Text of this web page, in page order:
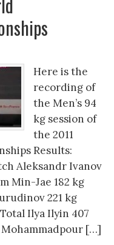
Here is the
recording of
the Men’s 94
kg session of
the 2011
Results:
Aleksandr Ivanov
Min-Jae 182 kg
221 kg
Ilya Ilyin 407
Mohammadpour […]